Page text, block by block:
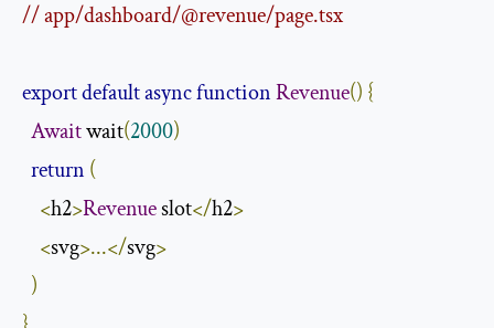
// app/dashboard/@revenue/page.tsx
exportdefaultasyncfunctionRevenue() {
Await wait(2000)
return (
<h2>Revenue slot</h2>
<svg>...</svg>
)